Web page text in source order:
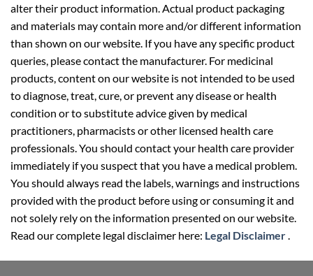
alter their product information. Actual product packaging
and materials may contain more and/or different information
than shown on our website. If you have any specific product
queries, please contact the manufacturer. For medicinal
products, content on our website is not intended to be used
to diagnose, treat, cure, or prevent any disease or health
condition or to substitute advice given by medical
practitioners, pharmacists or other licensed health care
professionals. You should contact your health care provider
immediately if you suspect that you have a medical problem.
You should always read the labels, warnings and instructions
provided with the product before using or consuming it and
not solely rely on the information presented on our website.
Read our complete legal disclaimer here: Legal Disclaimer.